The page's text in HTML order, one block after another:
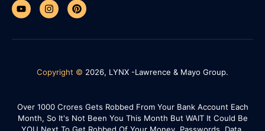
Copyright © 2026, LYNX -Lawrence & Mayo Group.
Over 1000 Crores Gets Robbed From Your Bank Account Each
Month, So It's Not Been You This Month But WAIT It Could Be